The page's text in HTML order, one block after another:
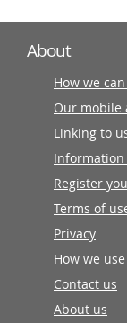
About
How we
Our mobile
Linking to
Register
Terms of
Privacy
How we use
Contact us
About us